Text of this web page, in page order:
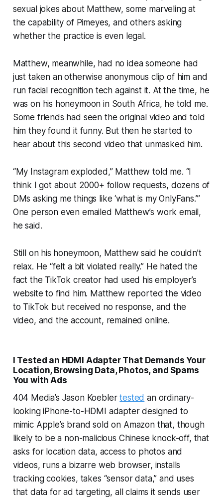
sexual jokes about Matthew, some marveling at
the capability of Pimeyes, and others asking
whether the practice is even legal.
Matthew, meanwhile, had no idea someone had
just taken an otherwise anonymous clip of him and
run facial recognition tech against it. At the time, he
was on his honeymoon in South Africa, he told me.
Some friends had seen the original video and told
him they found it funny. But then he started to
hear about this second video that unmasked him.
“My Instagram exploded,” Matthew told me. “I
think I got about 2000+ follow requests, dozens of
DMs asking me things like ‘what is my OnlyFans.’”
One person even emailed Matthew’s work email,
he said.
Still on his honeymoon, Matthew said he couldn’t
relax. He “felt a bit violated really.” He hated the
fact the TikTok creator had used his employer’s
website to find him. Matthew reported the video
to TikTok but received no response, and the
video, and the account, remained online.
I Tested an HDMI Adapter That Demands Your
Location, Browsing Data, Photos, and Spams
You with Ads
404 Media’s Jason Koeblertested an ordinary-
looking iPhone-to-HDMI adapter designed to
mimic Apple’s brand sold on Amazon that, though
likely to be a non-malicious Chinese knock-off, that
asks for location data, access to photos and
videos, runs a bizarre web browser, installs
tracking cookies, takes “sensor data,” and uses
that data for ad targeting, all claims it sends user